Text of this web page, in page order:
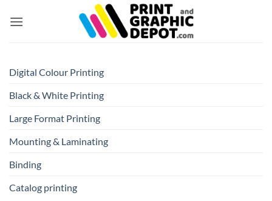
Digital Colour Printing
Black & White Printing
Large Format Printing
Mounting & Laminating
Binding
Catalog printing